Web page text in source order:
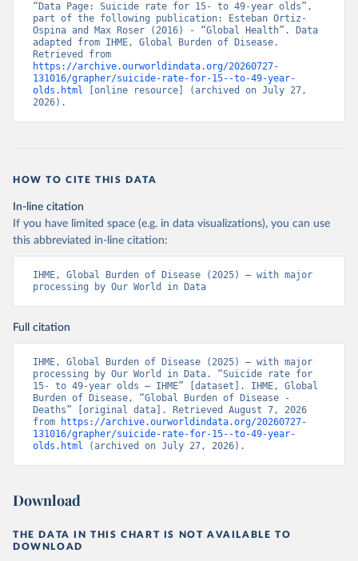
“Data Page: Suicide rate for 15- to 49-year olds”,
part of the following publication: Esteban Ortiz-
Ospina and Max Roser (2016) - “Global Health”. Data
adapted from IHME, Global Burden of Disease.
https://archive.ourworldindata.org/20260727-
131016/grapher/suicide-rate-for-15--to-49-year-
olds.html [online resource] (archived on July 27,
2026).
HOW TO CITE THIS DATA
In-line citation
If you have limited space (e.g. in data visualizations), you can use
this abbreviated in-line citation:
IHME, Global Burden of Disease (2025) – with major
processing by Our World in Data
Full citation
IHME, Global Burden of Disease (2025) – with major
processing by Our World in Data. “Suicide rate for
15- to 49-year olds – IHME” [dataset]. IHME, Global
Burden of Disease, “Global Burden of Disease -
Deaths” [original data]. Retrieved August 7, 2026
from
https://archive.ourworldindata.org/20260727-
131016/grapher/suicide-rate-for-15--to-49-year-
olds.html (archived on July 27, 2026).
Download
THE DATA IN THIS CHART IS NOT AVAILABLE TO
DOWNLOAD